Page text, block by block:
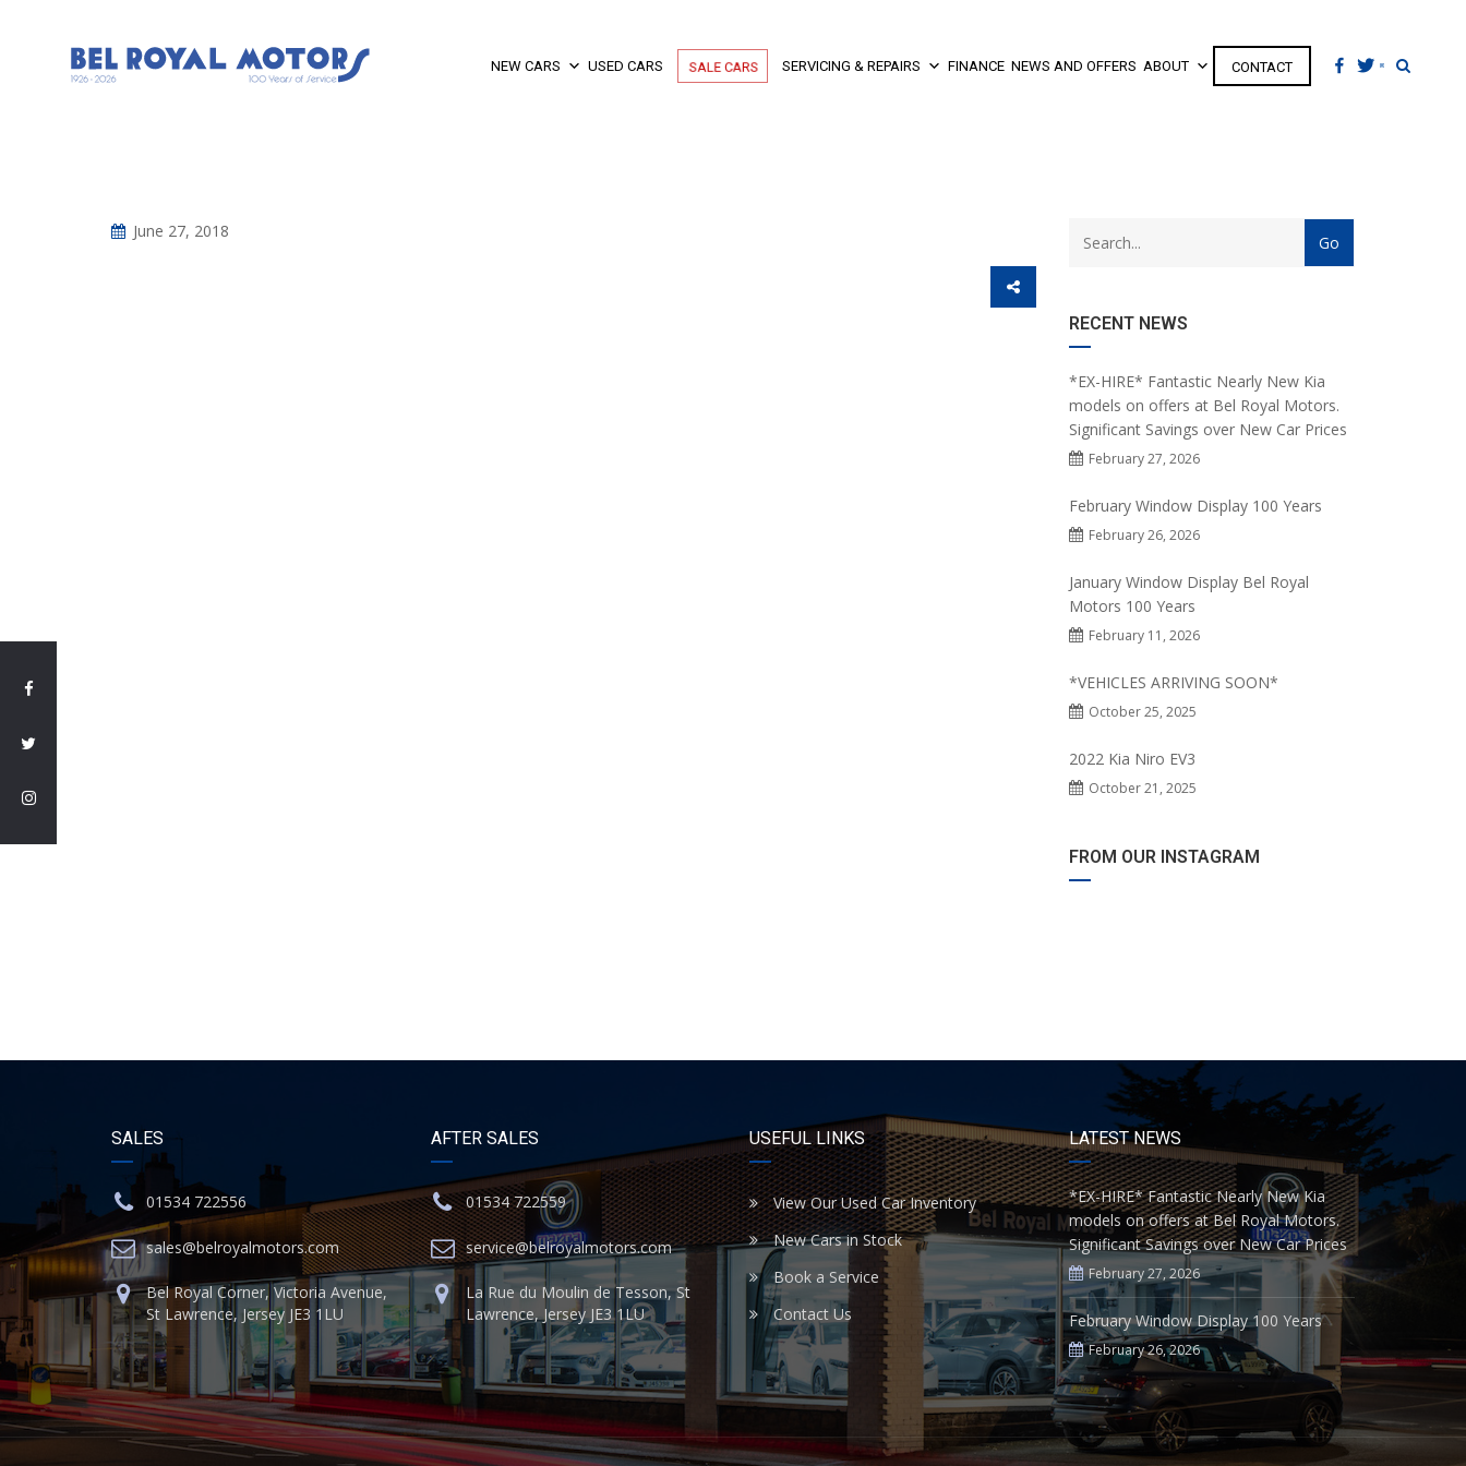
NEW CARS USED CARS SALE CARS SERVICING & REPAIRS FINANCE NEWS AND OFFERS ABOUT CONTACT
June 27, 2018
RECENT NEWS
*EX-HIRE* Fantastic Nearly New Kia
models on offers at Bel Royal Motors.
Significant Savings over New Car Prices
February 27, 2026
February Window Display 100 Years
February 26, 2026
January Window Display Bel Royal
Motors 100 Years
February 11, 2026
*VEHICLES ARRIVING SOON*
October 25, 2025
2022 Kia Niro EV3
October 21, 2025
FROM OUR INSTAGRAM
SALES
01534 722556
sales@belroyalmotors.com
Bel Royal Corner, Victoria Avenue,
St Lawrence, Jersey JE3 1LU
AFTER SALES
01534 722559
service@belroyalmotors.com
La Rue du Moulin de Tesson, St
Lawrence, Jersey JE3 1LU
USEFUL LINKS
View Our Used Car Inventory
New Cars in Stock
Book a Service
Contact Us
LATEST NEWS
*EX-HIRE* Fantastic Nearly New Kia
models on offers at Bel Royal Motors.
Significant Savings over New Car Prices
February 27, 2026
February Window Display 100 Years
February 26, 2026